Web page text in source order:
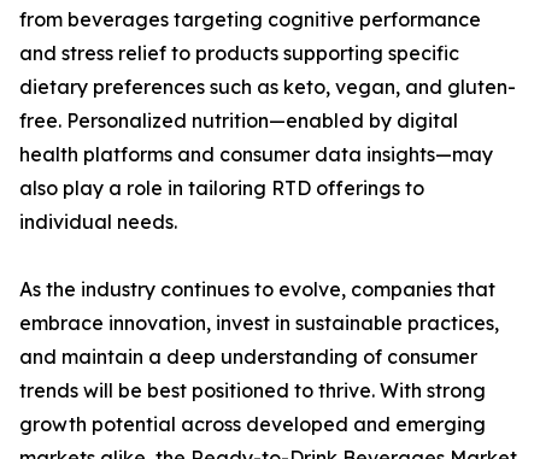
from beverages targeting cognitive performance
and stress relief to products supporting specific
dietary preferences such as keto, vegan, and gluten-
free. Personalized nutrition—enabled by digital
health platforms and consumer data insights—may
also play a role in tailoring RTD offerings to
individual needs.
As the industry continues to evolve, companies that
embrace innovation, invest in sustainable practices,
and maintain a deep understanding of consumer
trends will be best positioned to thrive. With strong
growth potential across developed and emerging